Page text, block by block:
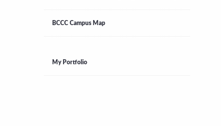
BCCC Campus Map
My Portfolio